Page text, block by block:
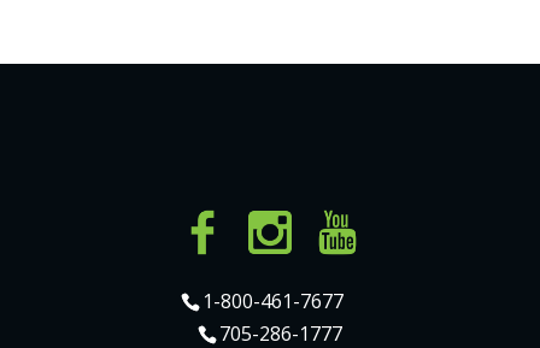
1-800-461-7677
705-286-1777